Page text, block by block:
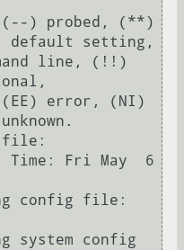
(--) probed, (**)
default setting,
file:
Fri May  6
config file:
system config